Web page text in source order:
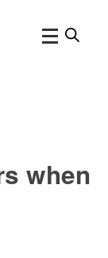
when